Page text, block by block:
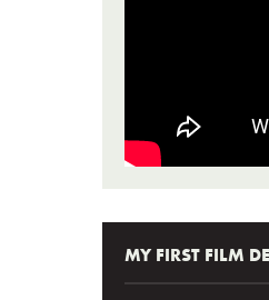
MY FIRST FILM